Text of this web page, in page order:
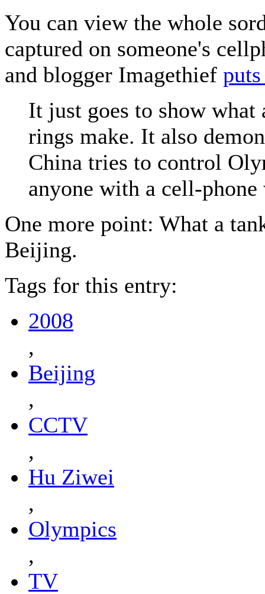
You can view the whole
captured on someone's
and blogger Imagethief
It just goes to show
rings make. It also
China tries to control
anyone with a cell-
One more point: What a
Beijing.
Tags for this entry:
2008
,
Beijing
,
CCTV
,
Hu Ziwei
,
Olympics
,
TV